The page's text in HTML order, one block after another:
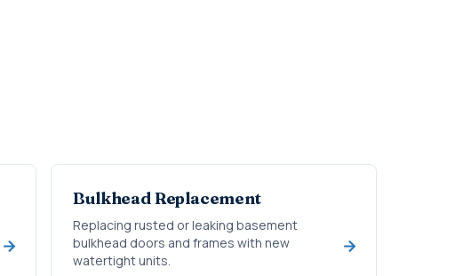
Bulkhead Replacement
Replacing rusted or leaking basement
bulkhead doors and frames with new
watertight units.